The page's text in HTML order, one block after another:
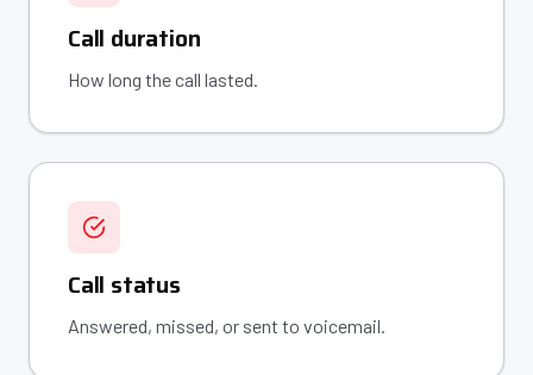
Call duration
How long the call lasted.
Call status
Answered, missed, or sent to voicemail.